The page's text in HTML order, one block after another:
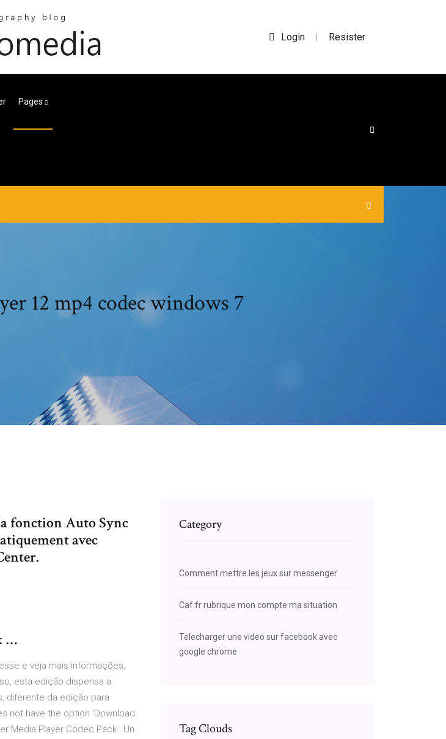
Login | Resister
Pages
12 mp4 codec windows 7
fonction Auto Sync
avec
…
e veja mais informações,
esta edição dispensa a
diferente da edição para
not have the option 'Download
Media Player Codec Pack : Un
Category
Comment mettre les jeux sur messenger
Caf.fr rubrique mon compte ma situation
Telecharger une video sur facebook avec
google chrome
Tag Clouds